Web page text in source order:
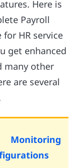
Here is
Payroll
HR service
get enhanced
many other
are several